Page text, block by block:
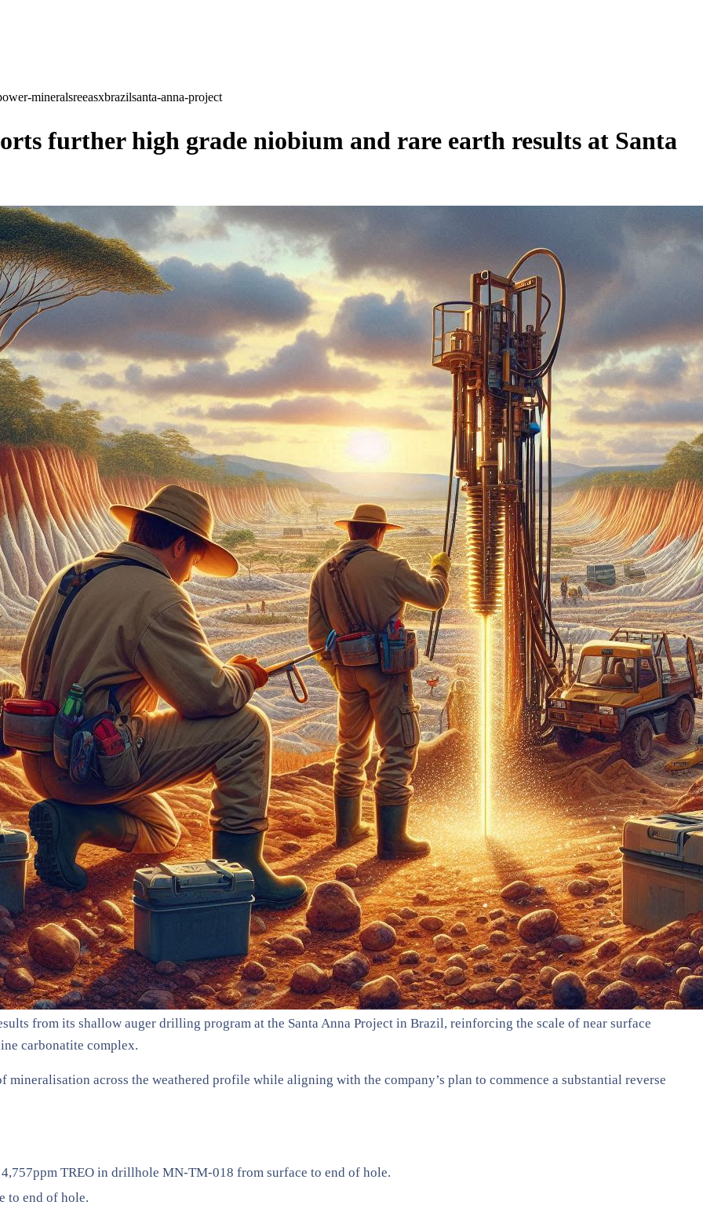
mineralsreeasxbrazilsanta-anna-project
further high grade niobium and rare earth results at Santa
from its shallow auger drilling program at the Santa Anna Project in Brazil, reinforcing the scale of near surface
carbonatite complex.
across the weathered profile while aligning with the company’s plan to commence a substantial reverse
TREO in drillhole MN-TM-018 from surface to end of hole.
to end of hole.